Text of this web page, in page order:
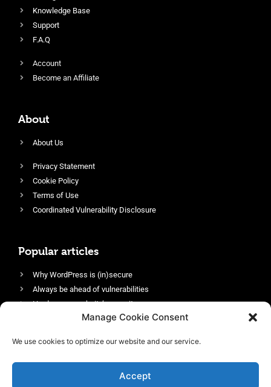
Manage Cookie Consent
We use cookies to optimize our website and our service.
Accept
Knowledge Base
Support
F.A.Q
Account
Become an Affiliate
About
About Us
Privacy Statement
Cookie Policy
Terms of Use
Coordinated Vulnerability Disclosure
Popular articles
Why WordPress is (in)secure
Always be ahead of vulnerabilities
Harden your website’s security
Login protection as essential security
Enable an efficient and performant firewall